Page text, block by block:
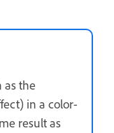
as the
in a color-
result as